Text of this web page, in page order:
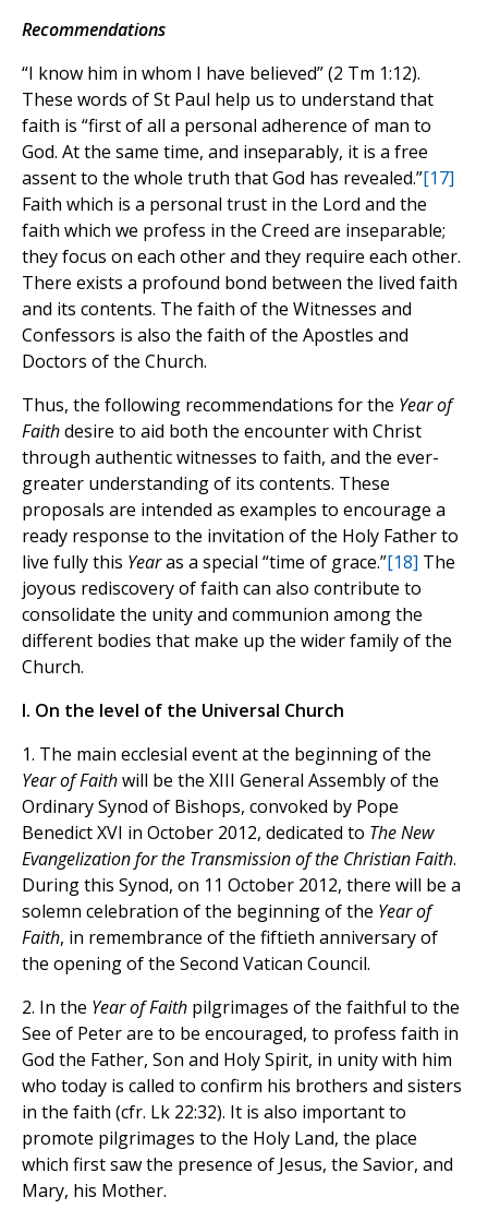
Recommendations
“I know him in whom I have believed” (2 Tm 1:12).
These words of St Paul help us to understand that
faith is “first of all a personal adherence of man to
God. At the same time, and inseparably, it is a free
assent to the whole truth that God has revealed.”[17]
Faith which is a personal trust in the Lord and the
faith which we profess in the Creed are inseparable;
they focus on each other and they require each other.
There exists a profound bond between the lived faith
and its contents. The faith of the Witnesses and
Confessors is also the faith of the Apostles and
Doctors of the Church.
Thus, the following recommendations for the Year of
Faithdesire to aid both the encounter with Christ
through authentic witnesses to faith, and the ever-
greater understanding of its contents. These
proposals are intended as examples to encourage a
ready response to the invitation of the Holy Father to
live fully this Yearas a special “time of grace.”[18] The
joyous rediscovery of faith can also contribute to
consolidate the unity and communion among the
different bodies that make up the wider family of the
Church.
I. On the level of the Universal Church
1. The main ecclesial event at the beginning of the
Year of Faithwill be the XIII General Assembly of the
Ordinary Synod of Bishops, convoked by Pope
Benedict XVI in October 2012, dedicated to The New
Evangelization for the Transmission of the Christian Faith.
During this Synod, on 11 October 2012, there will be a
solemn celebration of the beginning of the Year of
Faith, in remembrance of the fiftieth anniversary of
the opening of the Second Vatican Council.
2. In the Year of Faith pilgrimages of the faithful to the
See of Peter are to be encouraged, to profess faith in
God the Father, Son and Holy Spirit, in unity with him
who today is called to confirm his brothers and sisters
in the faith (cfr. Lk 22:32). It is also important to
promote pilgrimages to the Holy Land, the place
which first saw the presence of Jesus, the Savior, and
Mary, his Mother.